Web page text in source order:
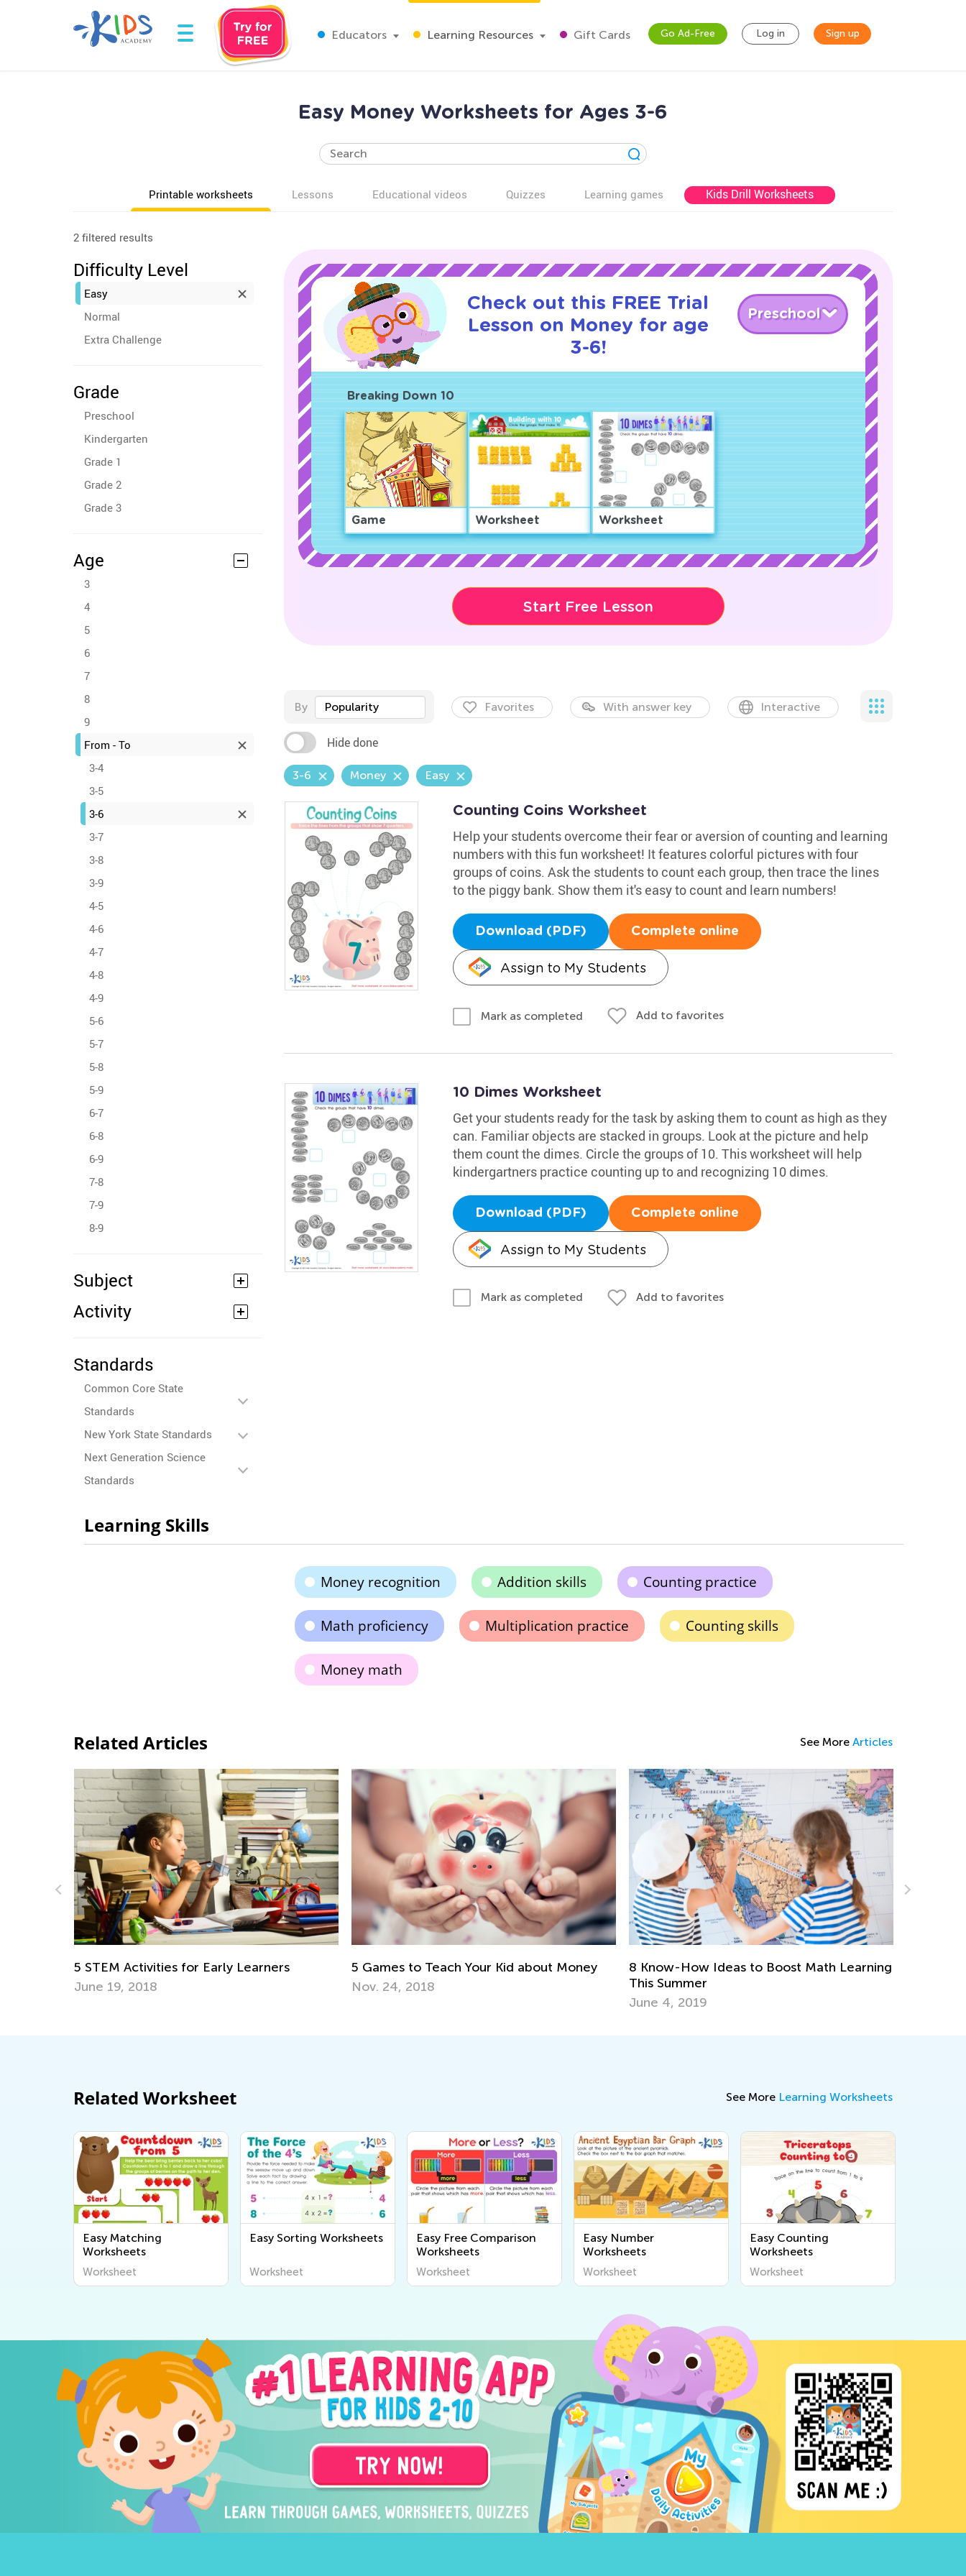
Educators Learning Resources Gift Cards Go Ad-Free Log in Sign up
Easy Money Worksheets for Ages 3-6
Printable worksheets Lessons Educational videos Quizzes Learning games Kids Drill Worksheets
2 filtered results
Difficulty Level
Easy
Normal
Extra Challenge
Grade
Preschool
Kindergarten
Grade 1
Grade 2
Grade 3
Age
3
4
5
6
7
8
9
From - To
3-4
3-5
3-6
3-7
3-8
3-9
4-5
4-6
4-7
4-8
4-9
5-6
5-7
5-8
5-9
6-7
6-8
6-9
7-8
7-9
8-9
Subject
Activity
Standards
Common Core State
Standards
New York State Standards
Next Generation Science
Standards
Check out this FREE Trial
Lesson on Money for age
3-6!
Preschool
Breaking Down 10
Game Worksheet Worksheet
Start Free Lesson
By Popularity Favorites With answer key Interactive
Hide done
3-6 Money Easy
Counting Coins Worksheet
Help your students overcome their fear or aversion of counting and learning
numbers with this fun worksheet! It features colorful pictures with four
groups of coins. Ask the students to count each group, then trace the lines
to the piggy bank. Show them it's easy to count and learn numbers!
Download (PDF) Complete online
Assign to My Students
Mark as completed Add to favorites
10 Dimes Worksheet
Get your students ready for the task by asking them to count as high as they
can. Familiar objects are stacked in groups. Look at the picture and help
them count the dimes. Circle the groups of 10. This worksheet will help
kindergartners practice counting up to and recognizing 10 dimes.
Download (PDF) Complete online
Assign to My Students
Mark as completed Add to favorites
Learning Skills
Money recognition Addition skills Counting practice
Math proficiency Multiplication practice Counting skills
Money math
Related Articles See More Articles
5 Games to Teach Your Kid about Money
Nov. 24, 2018
8 Know-How Ideas to Boost Math Learning
This Summer
6 Apps to Support Your Gifted and
Talented Learner
Sept. 18, 2017
Related Worksheet See More Learning Worksheets
Easy Matching
Worksheets
Worksheet
Easy Sorting Worksheets
Worksheet
Easy Free Comparison
Worksheets
Worksheet
Easy Number
Worksheets
Worksheet
Easy Counting
Worksheets
Worksheet